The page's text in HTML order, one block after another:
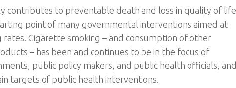
contributes to preventable death and loss in quality of life
point of many governmental interventions aimed at
rates. Cigarette smoking – and consumption of other
– has been and continues to be in the focus of
public policy makers, and public health officials, and
targets of public health interventions.